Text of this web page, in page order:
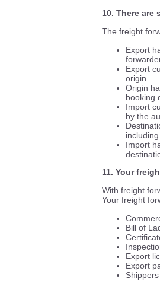
10. There are
The freight
Export
Export
origin.
Origin
booking
Import
by the
Import
11. Your
With freight
Your freight
Bill of
Export
Export